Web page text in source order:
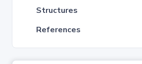
Structures
References